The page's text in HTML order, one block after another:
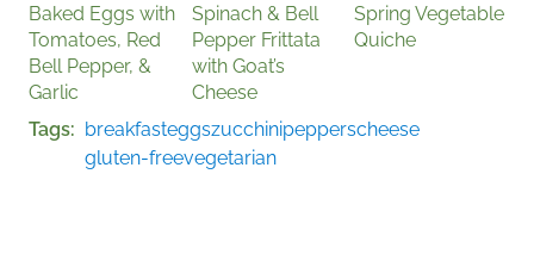
Baked Eggs with
Tomatoes, Red
Bell Pepper, &
Garlic
Spinach & Bell
Pepper Frittata
with Goat’s
Cheese
Spring Vegetable
Quiche
Tags breakfasteggszucchinipepperscheese
gluten-freevegetarian